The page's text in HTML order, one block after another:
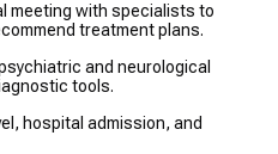
meeting with specialists to
treatment plans.
and neurological
tools.
hospital admission, and